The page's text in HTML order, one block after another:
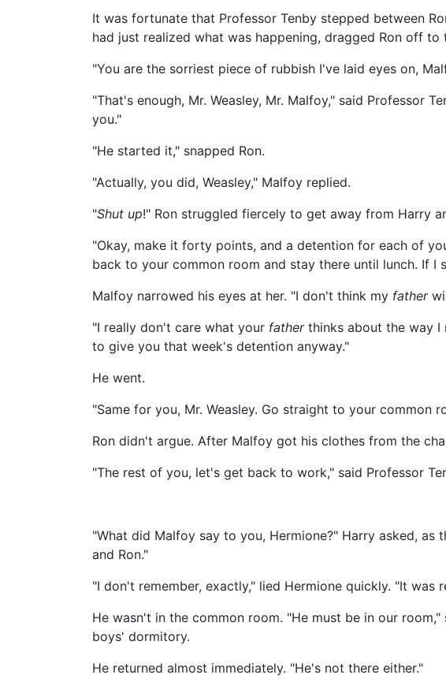
It was fortunate that Professor Tenby stepped between
had just realized what was happening, dragged Ron off to
"You are the sorriest piece of rubbish I've laid eyes on,
"That's enough, Mr. Weasley, Mr. Malfoy," said Professor
you."
"He started it," snapped Ron.
"Actually, you did, Weasley," Malfoy replied.
"Shut up!" Ron struggled fiercely to get away from Harry
"Okay, make it forty points, and a detention for each of
back to your common room and stay there until lunch. If
Malfoy narrowed his eyes at her. "I don't think my father
"I really don't care what your fatherthinks about the way I
to give you that week's detention anyway."
He went.
"Same for you, Mr. Weasley. Go straight to your common
Ron didn't argue. After Malfoy got his clothes from the
"The rest of you, let's get back to work," said Professor
"What did Malfoy say to you, Hermione?" Harry asked,
and Ron."
"I don't remember, exactly," lied Hermione quickly. "It
He wasn't in the common room. "He must be in our
boys' dormitory.
He returned almost immediately. "He's not there either."